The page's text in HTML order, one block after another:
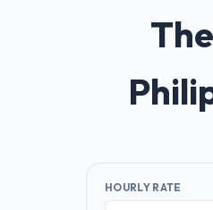
HOURLY RATE